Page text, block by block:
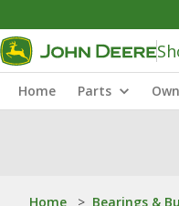
Home Parts
Home > Bearings &